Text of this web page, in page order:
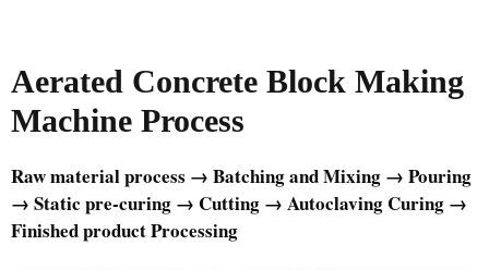
Aerated Concrete Block Making
Machine Process
Raw material process → Batching and Mixing → Pouring
→ Static pre-curing → Cutting → Autoclaving Curing →
Finished product Processing